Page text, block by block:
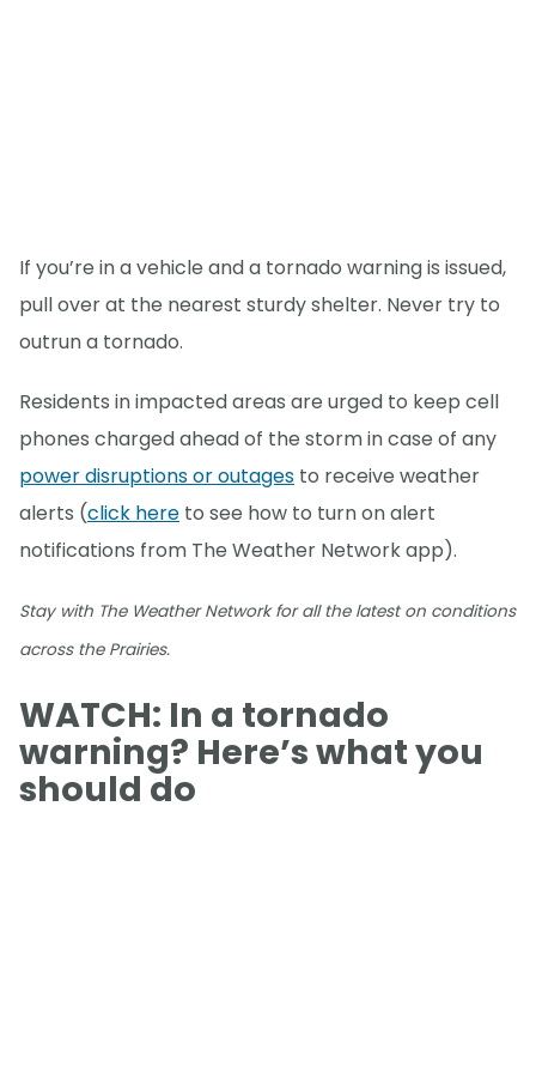
If you’re in a vehicle and a tornado warning is issued,
pull over at the nearest sturdy shelter. Never try to
outrun a tornado.
Residents in impacted areas are urged to keep cell
phones charged ahead of the storm in case of any
power disruptions or outages to receive weather
alerts (click here to see how to turn on alert
notifications from The Weather Network app).
Stay with The Weather Network for all the latest on conditions
across the Prairies.
WATCH: In a tornado
warning? Here’s what you
should do